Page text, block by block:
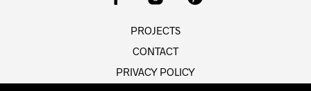
PROJECTS
CONTACT
PRIVACY POLICY